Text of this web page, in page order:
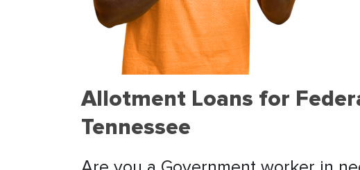
Allotment Loans for
Tennessee